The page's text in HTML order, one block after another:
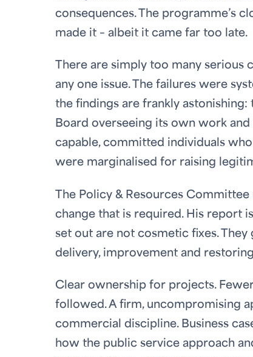
consequences. The programme’s
made it – albeit it came far too late.
There are simply too many
any one issue. The failures were
the findings are frankly
Board overseeing its own work
capable, committed individuals
were marginalised for raising
The Policy & Resources
change that is required. His report
set out are not cosmetic fixes.
delivery, improvement and
Clear ownership for projects.
followed. A firm, uncompromising
commercial discipline. Business
how the public service approach